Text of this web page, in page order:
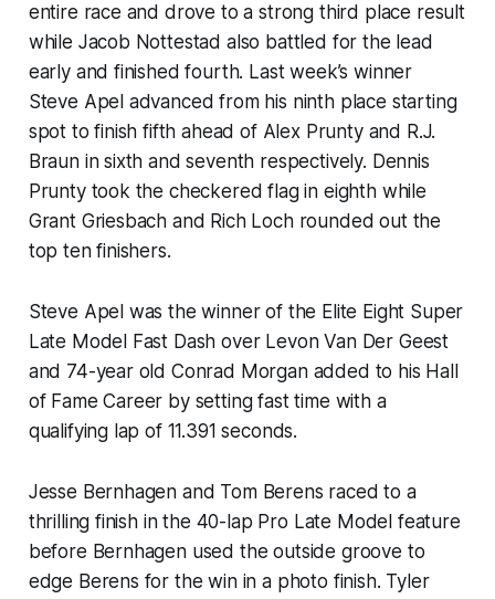
entire race and drove to a strong third place result
while Jacob Nottestad also battled for the lead
early and finished fourth. Last week’s winner
Steve Apel advanced from his ninth place starting
spot to finish fifth ahead of Alex Prunty and R.J.
Braun in sixth and seventh respectively. Dennis
Prunty took the checkered flag in eighth while
Grant Griesbach and Rich Loch rounded out the
top ten finishers.
Steve Apel was the winner of the Elite Eight Super
Late Model Fast Dash over Levon Van Der Geest
and 74-year old Conrad Morgan added to his Hall
of Fame Career by setting fast time with a
qualifying lap of 11.391 seconds.
Jesse Bernhagen and Tom Berens raced to a
thrilling finish in the 40-lap Pro Late Model feature
before Bernhagen used the outside groove to
edge Berens for the win in a photo finish. Tyler